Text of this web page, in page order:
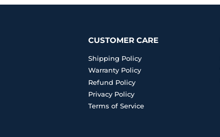
CUSTOMER CARE
Shipping Policy
Warranty Policy
Refund Policy
Privacy Policy
Terms of Service